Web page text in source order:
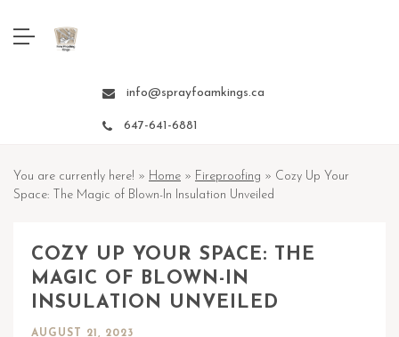
info@sprayfoamkings.ca
647-641-6881
You are currently here! » Home » Fireproofing » Cozy Up Your
Space: The Magic of Blown-In Insulation Unveiled
COZY UP YOUR SPACE: THE
MAGIC OF BLOWN-IN
INSULATION UNVEILED
AUGUST 21, 2023